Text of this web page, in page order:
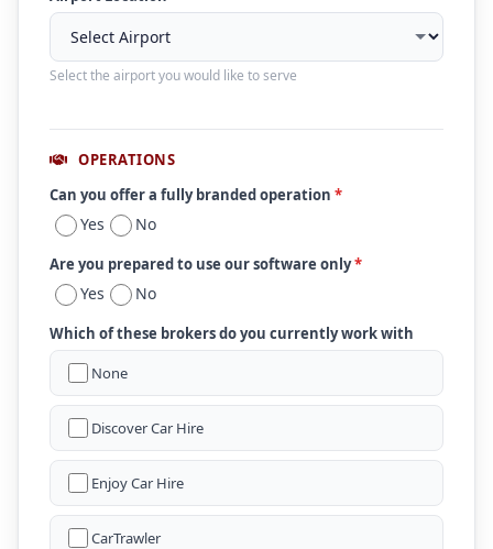
Select the airport you would like to serve
OPERATIONS
Can you offer a fully branded operation *
Yes No
Are you prepared to use our software only*
Yes No
Which of these brokers do you currently work with
None
Discover Car Hire
Enjoy Car Hire
CarTrawler